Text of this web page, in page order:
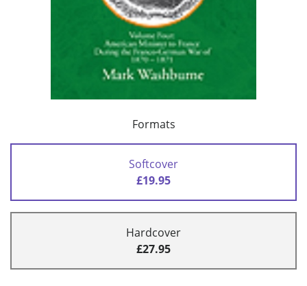
Formats
Softcover
£19.95
Hardcover
£27.95